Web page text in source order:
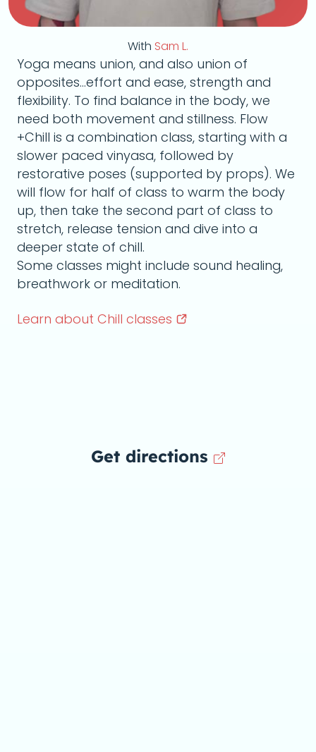
With Sam L.
Yoga means union, and also union of
opposites...effort and ease, strength and
flexibility. To find balance in the body, we
need both movement and stillness. Flow
+Chill is a combination class, starting with a
slower paced vinyasa, followed by
restorative poses (supported by props). We
will flow for half of class to warm the body
up, then take the second part of class to
stretch, release tension and dive into a
deeper state of chill.
Some classes might include sound healing,
breathwork or meditation.
Learn about Chill classes
Get directions